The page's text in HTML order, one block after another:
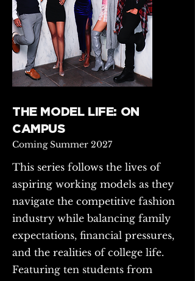
THE MODEL LIFE: ON
CAMPUS
Coming Summer 2027
This series follows the lives of
aspiring working models as they
navigate the competitive fashion
industry while balancing family
expectations, financial pressures,
and the realities of college life.
Featuring ten students from